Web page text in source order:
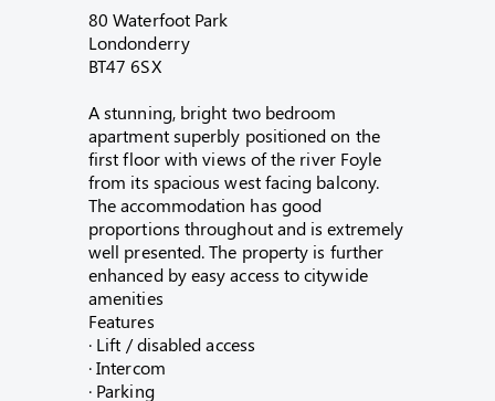
80 Waterfoot Park
Londonderry
BT47 6SX
A stunning, bright two bedroom
apartment superbly positioned on the
first floor with views of the river Foyle
from its spacious west facing balcony.
The accommodation has good
proportions throughout and is extremely
well presented. The property is further
enhanced by easy access to citywide
amenities
Features
· Lift / disabled access
· Intercom
· Parking